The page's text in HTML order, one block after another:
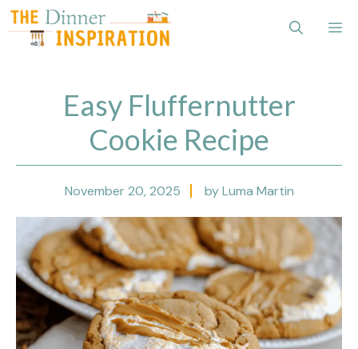
Skip
to
content
Easy Fluffernutter
Cookie Recipe
November 20, 2025 by Luma Martin